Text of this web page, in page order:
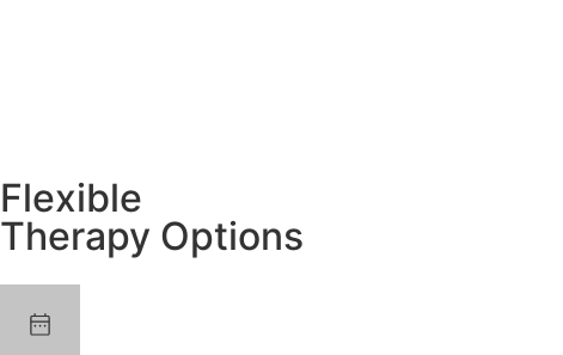
Flexible
Therapy Options